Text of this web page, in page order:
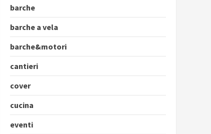
barche
barche a vela
barche&motori
cantieri
cover
cucina
eventi